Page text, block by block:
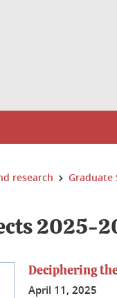
research Graduate
2025-
Deciphering
April 11, 2025